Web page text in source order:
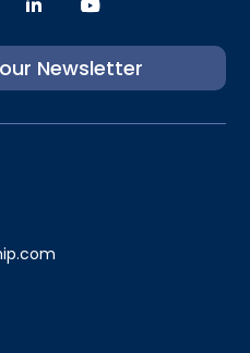
Newsletter